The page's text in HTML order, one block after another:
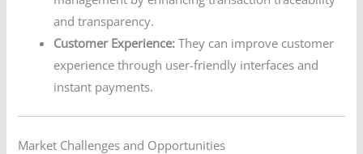
and transparency.
Customer Experience: They can improve customer
experience through user-friendly interfaces and
instant payments.
Market Challenges and Opportunities